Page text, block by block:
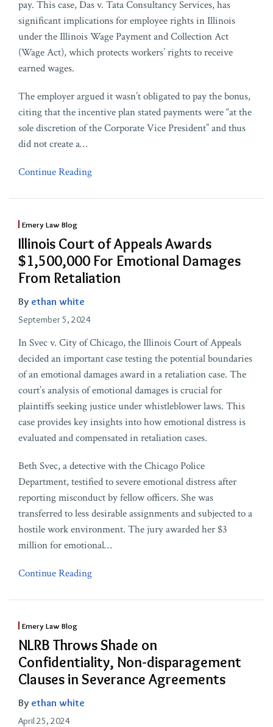
pay. This case, Das v. Tata Consultancy Services, has
significant implications for employee rights in Illinois
under the Illinois Wage Payment and Collection Act
(Wage Act), which protects workers’ rights to receive
earned wages.
The employer argued it wasn’t obligated to pay the bonus,
citing that the incentive plan stated payments were “at the
sole discretion of the Corporate Vice President” and thus
did not create a…
Continue Reading
Emery Law Blog
Illinois Court of Appeals Awards
$1,500,000 For Emotional Damages
From Retaliation
By ethan white
September 5, 2024
In Svec v. City of Chicago, the Illinois Court of Appeals
decided an important case testing the potential boundaries
of an emotional damages award in a retaliation case. The
court’s analysis of emotional damages is crucial for
plaintiffs seeking justice under whistleblower laws. This
case provides key insights into how emotional distress is
evaluated and compensated in retaliation cases.
Beth Svec, a detective with the Chicago Police
Department, testified to severe emotional distress after
reporting misconduct by fellow officers. She was
transferred to less desirable assignments and subjected to a
hostile work environment. The jury awarded her $3
million for emotional…
Continue Reading
Emery Law Blog
NLRB Throws Shade on
Confidentiality, Non-disparagement
Clauses in Severance Agreements
By ethan white
April 25, 2024